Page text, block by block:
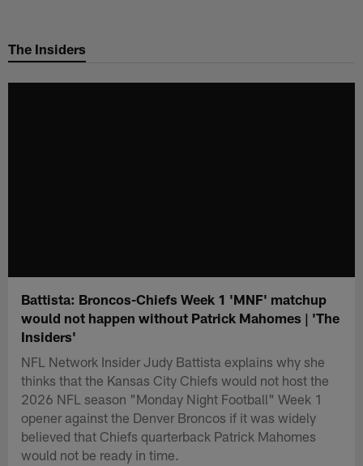
main
The Insiders
Battista: Broncos-Chiefs Week 1 'MNF' matchup
would not happen without Patrick Mahomes | 'The
Insiders'
NFL Network Insider Judy Battista explains why she
thinks that the Kansas City Chiefs would not host the
2026 NFL season "Monday Night Football" Week 1
opener against the Denver Broncos if it was widely
believed that Chiefs quarterback Patrick Mahomes
would not be ready in time.